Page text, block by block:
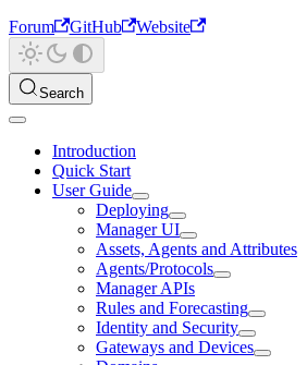
Forum
GitHub Website
Search
Introduction
Quick Start
User Guide
Deploying
Manager UI
Assets, Agents and Attributes
Agents/Protocols
Manager APIs
Rules and Forecasting
Identity and Security
Gateways and Devices